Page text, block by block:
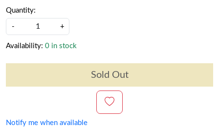
Quantity:
- +
Availability: 0 in stock
Sold Out
Notify me when available